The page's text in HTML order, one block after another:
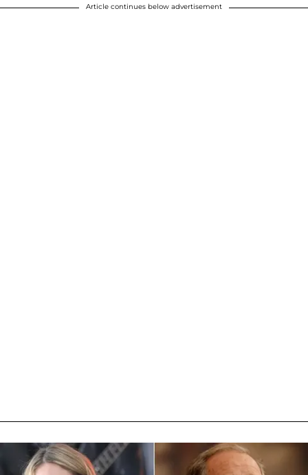
Article continues below advertisement